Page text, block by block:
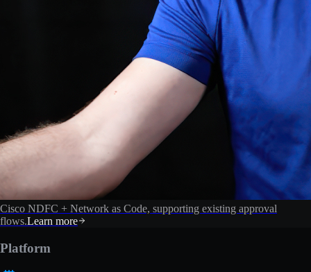
Cisco NDFC + Network as Code, supporting existing approval
flows.Learn more
Platform